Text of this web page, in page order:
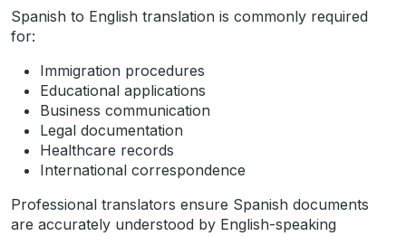
Spanish to English translation is commonly required
for:
Immigration procedures
Educational applications
Business communication
Legal documentation
Healthcare records
International correspondence
Professional translators ensure Spanish documents
are accurately understood by English-speaking